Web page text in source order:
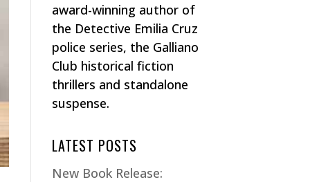
award-winning author of
the Detective Emilia Cruz
police series, the Galliano
Club historical fiction
thrillers and standalone
suspense.
LATEST POSTS
New Book Release: